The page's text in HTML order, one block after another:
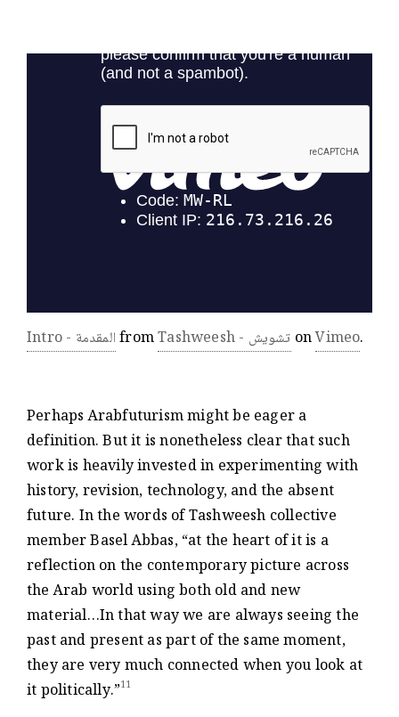
Intro - المقدمةfrom Tashweesh - تشويش onVimeo.
Perhaps Arabfuturism might be eager a
definition. But it is nonetheless clear that such
work is heavily invested in experimenting with
history, revision, technology, and the absent
future. In the words of Tashweesh collective
member Basel Abbas, “at the heart of it is a
reflection on the contemporary picture across
the Arab world using both old and new
material…In that way we are always seeing the
past and present as part of the same moment,
they are very much connected when you look at
it politically.”11